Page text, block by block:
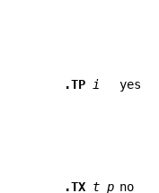
.TP
i yes
.TX t p no